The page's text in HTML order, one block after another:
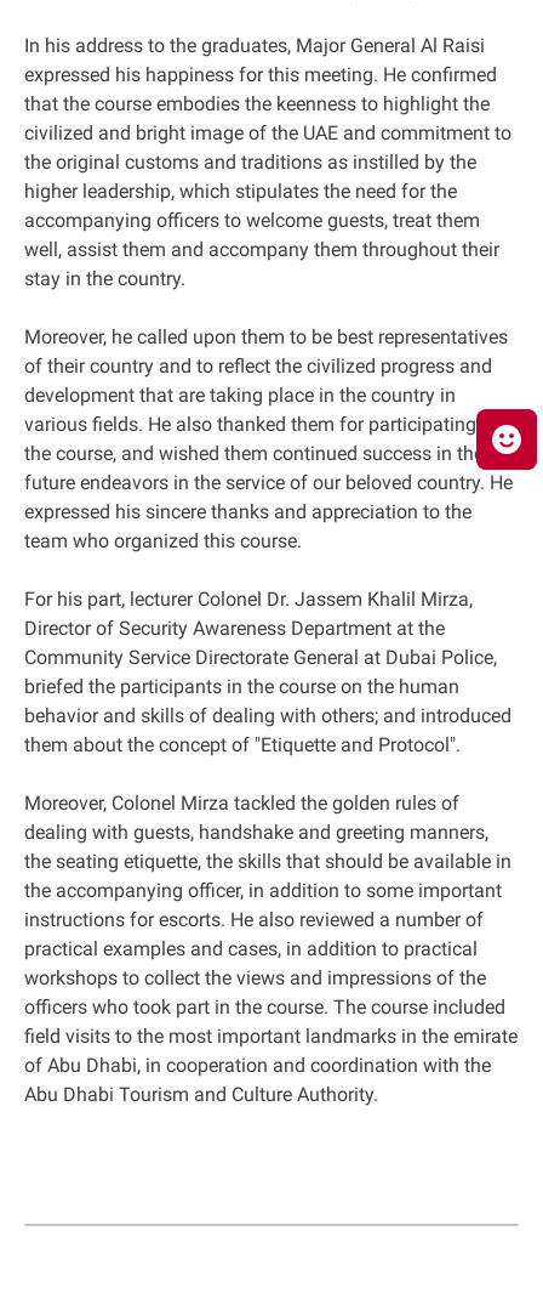
In his address to the graduates, Major General Al Raisi
expressed his happiness for this meeting. He confirmed
that the course embodies the keenness to highlight the
civilized and bright image of the UAE and commitment to
the original customs and traditions as instilled by the
higher leadership, which stipulates the need for the
accompanying officers to welcome guests, treat them
well, assist them and accompany them throughout their
stay in the country.
Moreover, he called upon them to be best representatives
of their country and to reflect the civilized progress and
development that are taking place in the country in
various fields. He also thanked them for participating in
the course, and wished them continued success in their
future endeavors in the service of our beloved country. He
expressed his sincere thanks and appreciation to the
team who organized this course.
For his part, lecturer Colonel Dr. Jassem Khalil Mirza,
Director of Security Awareness Department at the
Community Service Directorate General at Dubai Police,
briefed the participants in the course on the human
behavior and skills of dealing with others; and introduced
them about the concept of "Etiquette and Protocol".
Moreover, Colonel Mirza tackled the golden rules of
dealing with guests, handshake and greeting manners,
the seating etiquette, the skills that should be available in
the accompanying officer, in addition to some important
instructions for escorts. He also reviewed a number of
practical examples and cases, in addition to practical
workshops to collect the views and impressions of the
officers who took part in the course. The course included
field visits to the most important landmarks in the emirate
of Abu Dhabi, in cooperation and coordination with the
Abu Dhabi Tourism and Culture Authority.